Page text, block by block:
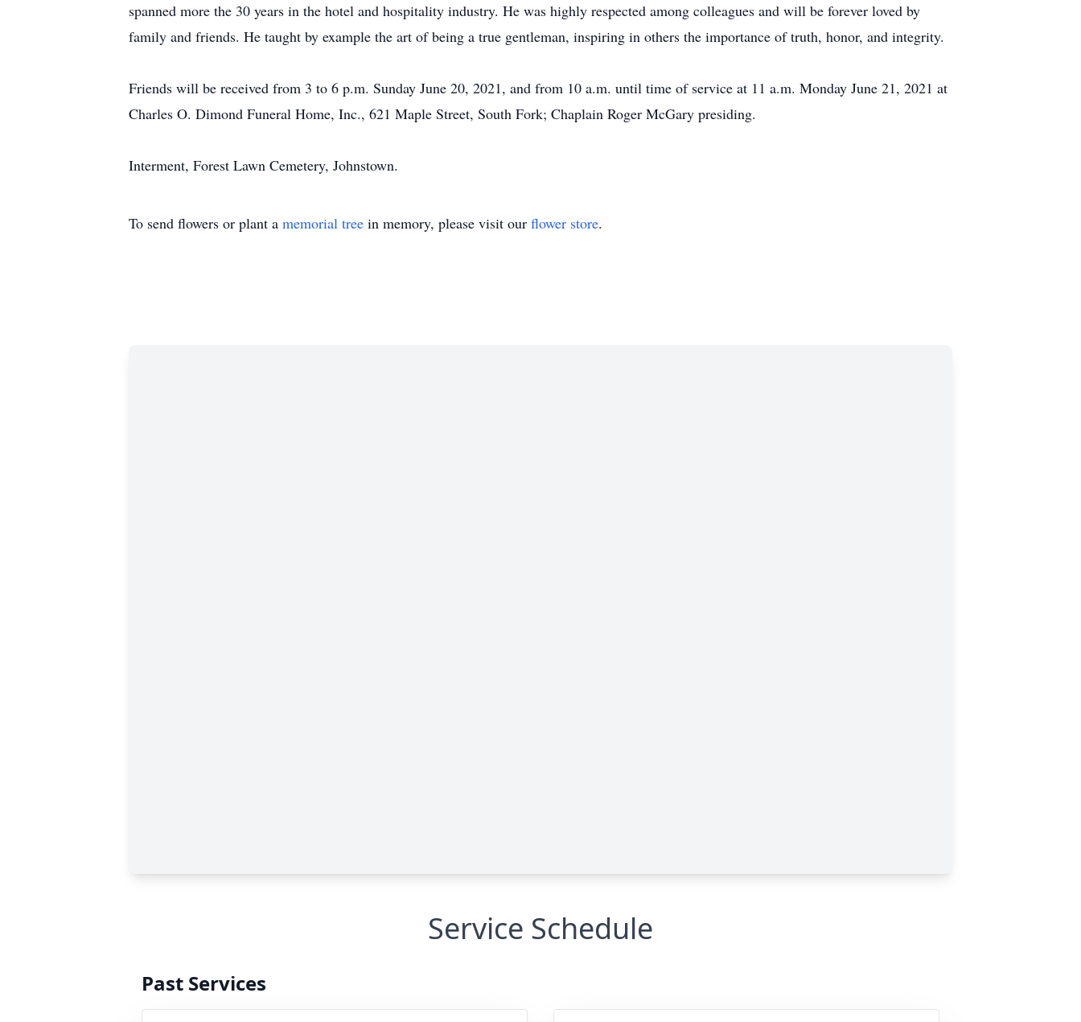
spanned more the 30 years in the hotel and hospitality industry. He was highly respected among colleagues and will be forever loved by
family and friends. He taught by example the art of being a true gentleman, inspiring in others the importance of truth, honor, and integrity.
Friends will be received from 3 to 6 p.m. Sunday June 20, 2021, and from 10 a.m. until time of service at 11 a.m. Monday June 21, 2021 at
Charles O. Dimond Funeral Home, Inc., 621 Maple Street, South Fork; Chaplain Roger McGary presiding.
Interment, Forest Lawn Cemetery, Johnstown.
To send flowers or plant a memorial tree in memory, please visit our flower store.
Service Schedule
Past Services